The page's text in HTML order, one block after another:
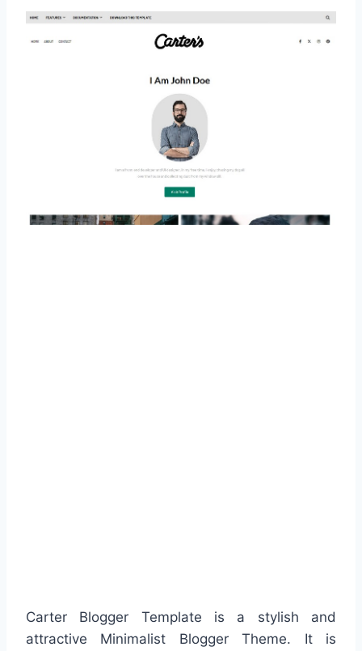
Carter Blogger Template is a stylish and
attractive Minimalist Blogger Theme. It is